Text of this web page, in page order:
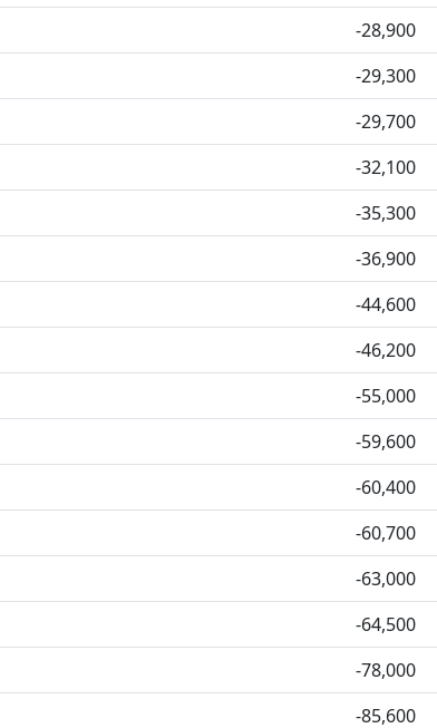
-28,900
-29,300
-29,700
-32,100
-35,300
-36,900
-44,600
-46,200
-55,000
-59,600
-60,400
-60,700
-63,000
-64,500
-78,000
-85,600